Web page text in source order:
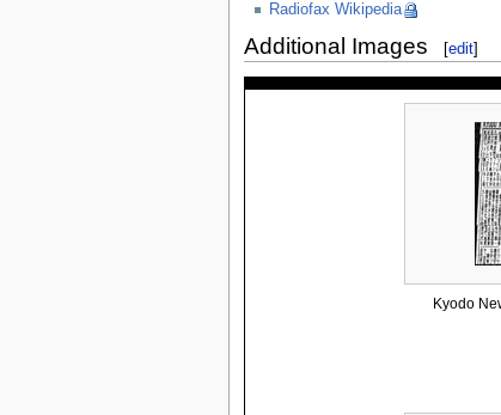
Radiofax Wikipedia
Additional Images [edit]
Kyodo